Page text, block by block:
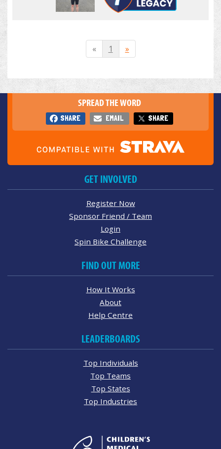
« 1 »
SPREAD THE WORD
SHARE EMAIL SHARE
GET INVOLVED
Register Now
Sponsor Friend / Team
Login
Spin Bike Challenge
FIND OUT MORE
How It Works
About
Help Centre
LEADERBOARDS
Top Individuals
Top Teams
Top States
Top Industries